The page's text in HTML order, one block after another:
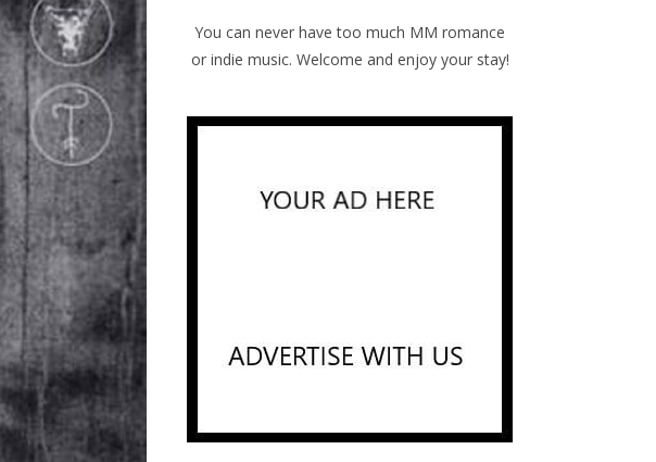
You can never have too much MM romance
or indie music. Welcome and enjoy your stay!